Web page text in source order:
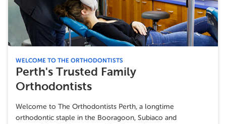
WELCOME TO THE ORTHODONTISTS
Perth's Trusted Family
Orthodontists
Welcome to The Orthodontists Perth, a longtime
orthodontic staple in the Booragoon, Subiaco and